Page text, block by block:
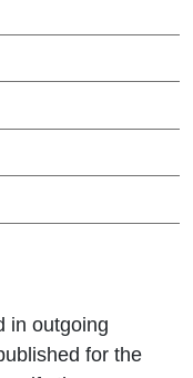
in outgoing
for the